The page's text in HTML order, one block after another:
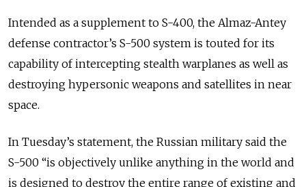
Intended as a supplement to S-400, the Almaz-Antey
defense contractor’s S-500 system is touted for its
capability of intercepting stealth warplanes as well as
destroying hypersonic weapons and satellites in near
space.
In Tuesday’s statement, the Russian military said the
S-500 “is objectively unlike anything in the world and
is designed to destroy the entire range of existing and